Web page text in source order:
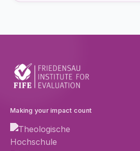
Making your impact count